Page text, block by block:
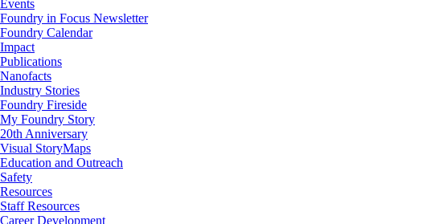
Events
Foundry in Focus Newsletter
Foundry Calendar
Impact
Publications
Nanofacts
Industry Stories
Foundry Fireside
My Foundry Story
20th Anniversary
Visual StoryMaps
Education and Outreach
Safety
Resources
Staff Resources
Career Development